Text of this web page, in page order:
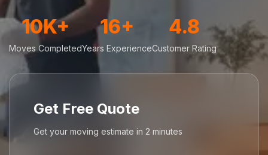
10K+
Moves Completed
16+
Years Experience
4.8
Customer Rating
Get Free Quote
Get your moving estimate in 2 minutes